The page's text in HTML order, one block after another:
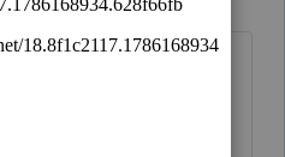
year ago
Company Wizard
Information"